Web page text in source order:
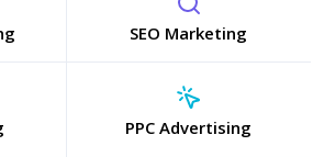
SEO Marketing
PPC Advertising